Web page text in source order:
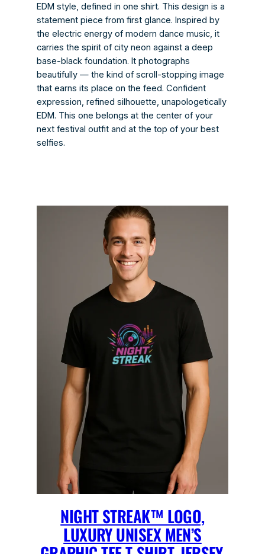
EDM style, defined in one shirt. This design is a
statement piece from first glance. Inspired by
the electric energy of modern dance music, it
carries the spirit of city neon against a deep
base-black foundation. It photographs
beautifully — the kind of scroll-stopping image
that earns its place on the feed. Confident
expression, refined silhouette, unapologetically
EDM. This one belongs at the center of your
next festival outfit and at the top of your best
selfies.
NIGHT STREAK™ LOGO,
LUXURY UNISEX MEN’S